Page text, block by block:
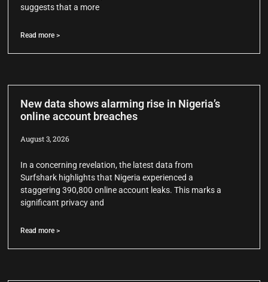
suggests that a more
Read more >
New data shows alarming rise in Nigeria’s
online account breaches
August 3, 2026
In a concerning revelation, the latest data from
Surfshark highlights that Nigeria experienced a
staggering 390,800 online account leaks. This marks a
significant privacy and
Read more >